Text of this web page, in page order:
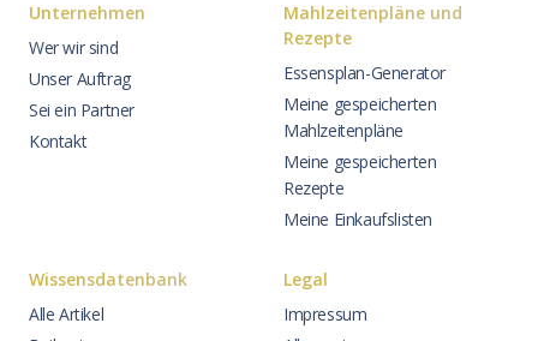
Unternehmen
Wer wir sind
Unser Auftrag
Sei ein Partner
Kontakt
Mahlzeitenpläne und
Rezepte
Essensplan-Generator
Meine gespeicherten
Mahlzeitenpläne
Meine gespeicherten
Rezepte
Meine Einkaufslisten
Wissensdatenbank
Alle Artikel
Legal
Impressum